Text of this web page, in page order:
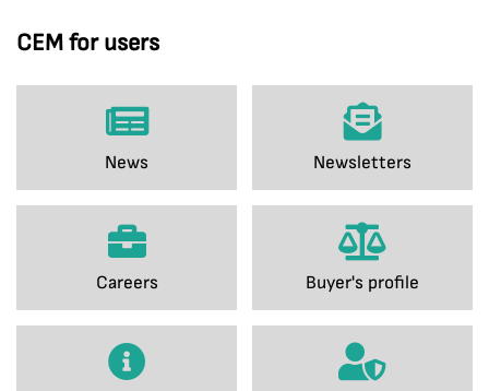
CEM for users
News Newsletters
Careers Buyer's profile